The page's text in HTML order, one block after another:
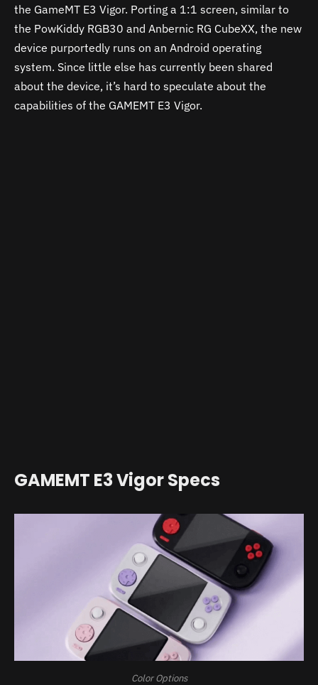
the GameMT E3 Vigor. Porting a 1:1 screen, similar to
the PowKiddy RGB30 and Anbernic RG CubeXX, the new
device purportedly runs on an Android operating
system. Since little else has currently been shared
about the device, it’s hard to speculate about the
capabilities of the GAMEMT E3 Vigor.
GAMEMT E3 Vigor Specs
Color Options